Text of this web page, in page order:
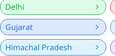
Delhi
Gujarat
Himachal Pradesh